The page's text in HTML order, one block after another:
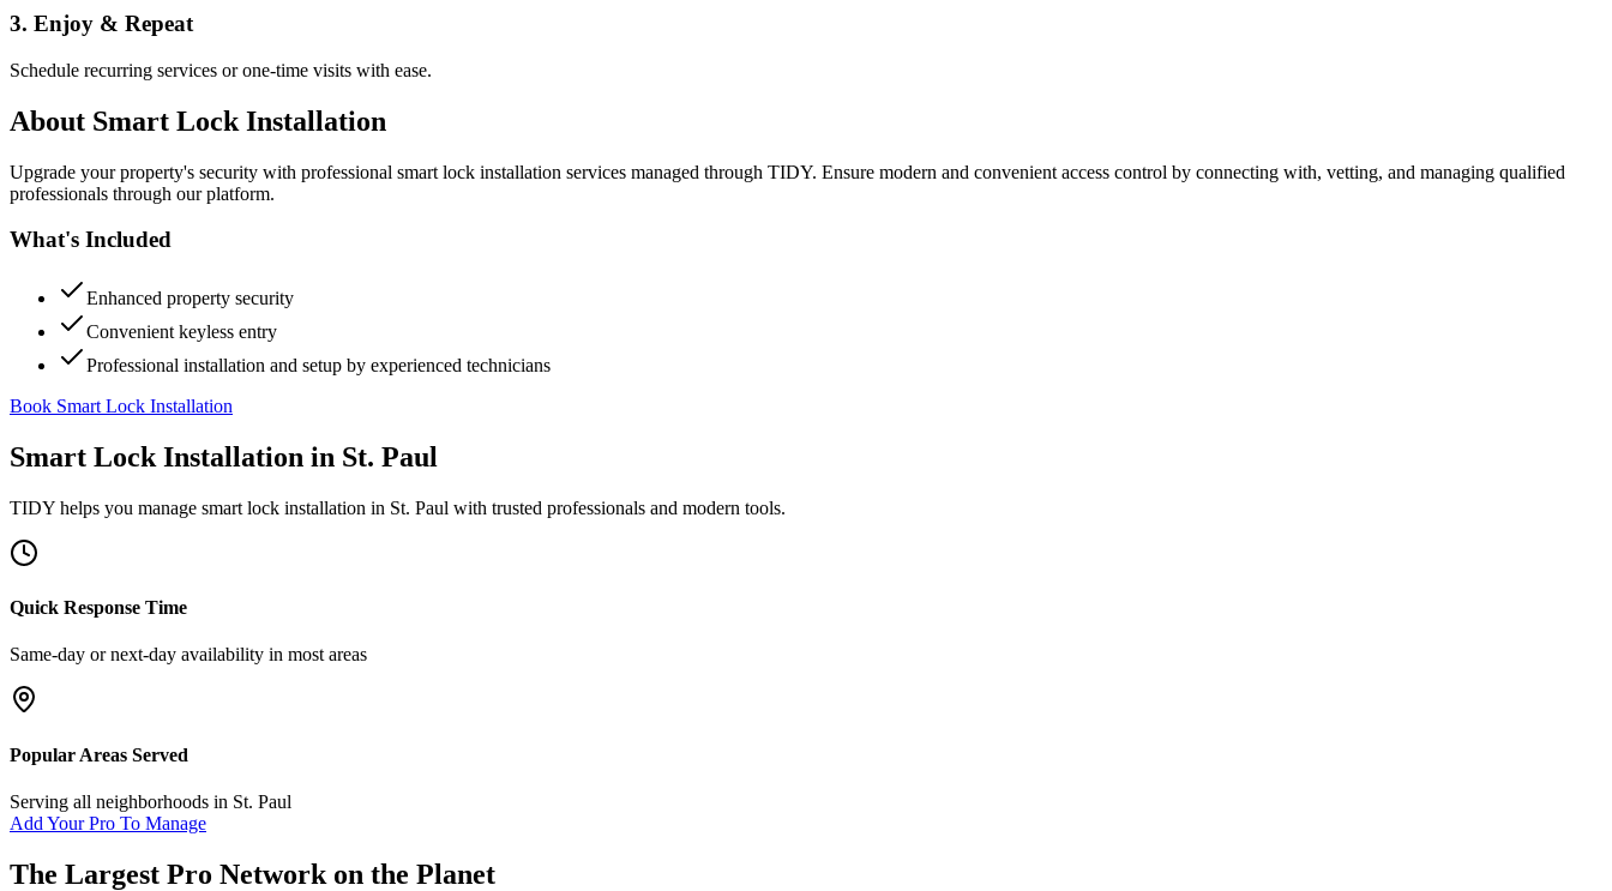
3. Enjoy & Repeat
Schedule recurring services or one-time visits with ease.
About Smart Lock Installation
Upgrade your property's security with professional smart lock installation services managed through TIDY. Ensure modern and convenient access control by connecting with, vetting, and managing qualified
professionals through our platform.
What's Included
Enhanced property security
Convenient keyless entry
Professional installation and setup by experienced technicians
Book Smart Lock Installation
Smart Lock Installation in St. Paul
TIDY helps you manage smart lock installation in St. Paul with trusted professionals and modern tools.
Quick Response Time
Same-day or next-day availability in most areas
Popular Areas Served
Serving all neighborhoods in St. Paul
Add Your Pro To Manage
The Largest Pro Network on the Planet